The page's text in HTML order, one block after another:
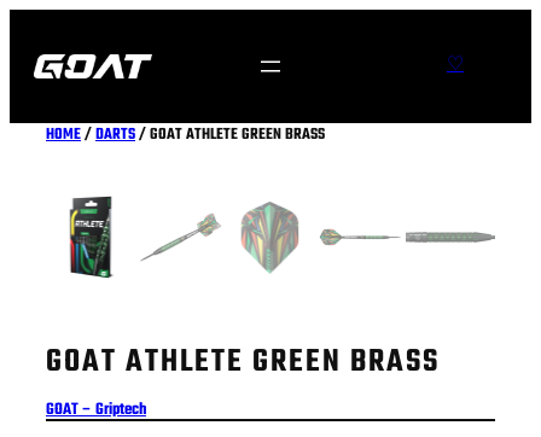
content
♡
HOME/DARTS/ GOAT ATHLETE GREEN BRASS
GOAT ATHLETE GREEN BRASS
GOAT – Griptech